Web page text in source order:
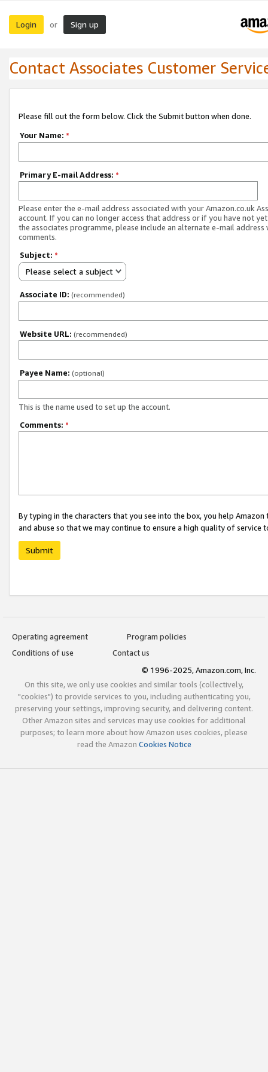
Login or Sign up
Contact Associates Customer
Please fill out the form below. Click the Submit button when done.
Your Name: *
Primary E-mail Address: *
Please enter the e-mail address associated with your Amazon.co.uk
account. If you can no longer access that address or if you have not
the associates programme, please include an alternate e-mail address
comments.
Subject: *
Please select a subject
Associate ID: (recommended)
Website URL: (recommended)
Payee Name: (optional)
This is the name used to set up the account.
Comments: *
By typing in the characters that you see into the box, you help
and abuse so that we may continue to ensure a high quality of service
Submit
Operating agreement
Program policies
Conditions of use
Contact us
© 1996-2025, Amazon.com, Inc.
On this site, we only use cookies and similar tools (collectively,
"cookies") to provide services to you, including authenticating you,
preserving your settings, improving security, and delivering content.
Other Amazon sites and services may use cookies for additional
purposes; to learn more about how Amazon uses cookies, please
read the Amazon Cookies Notice